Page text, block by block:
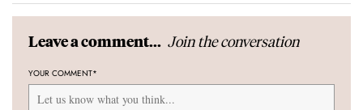
Leave a comment... Join the conversation
YOUR COMMENT*